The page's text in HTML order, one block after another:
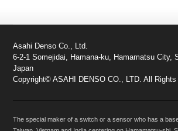
Asahi Denso Co., Ltd.
6-2-1 Somejidai, Hamana-ku, Hamamatsu City,
Japan
Copyright© ASAHI DENSO CO., LTD. All Rights
The special maker of a switch or a sensor who has a